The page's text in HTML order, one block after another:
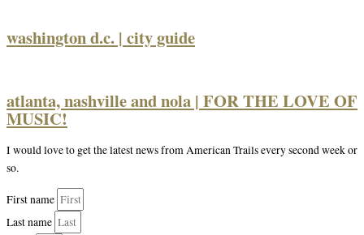
washington d.c. | city guide
atlanta, nashville and nola | FOR THE LOVE OF
MUSIC!
I would love to get the latest news from American Trails every second week or
so.
First name
Last name